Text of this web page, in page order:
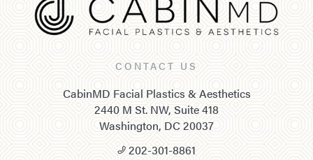
CONTACT US
CabinMD Facial Plastics & Aesthetics
2440 M St. NW, Suite 418
Washington, DC 20037
202-301-8861